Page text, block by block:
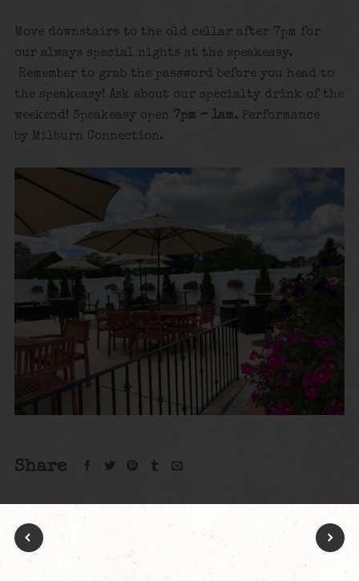
Move downstairs to the old cellar after 7pm for
our always special nights at the speakeasy.
Remember to grab the password before you head to
the speakeasy! Ask about our specialty drink of the
weekend! Speakeasy open 7pm – 1am. Performance
by Milburn Connection.
Share